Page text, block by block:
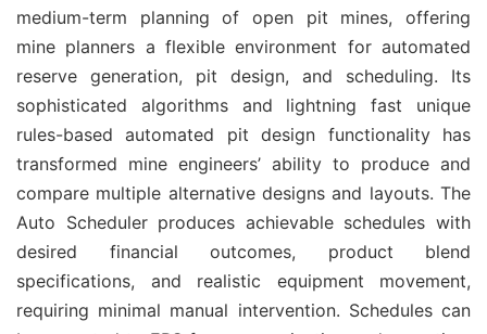
medium-term planning of open pit mines, offering
mine planners a flexible environment for automated
reserve generation, pit design, and scheduling. Its
sophisticated algorithms and lightning fast unique
rules-based automated pit design functionality has
transformed mine engineers’ ability to produce and
compare multiple alternative designs and layouts. The
Auto Scheduler produces achievable schedules with
desired financial outcomes, product blend
specifications, and realistic equipment movement,
requiring minimal manual intervention. Schedules can